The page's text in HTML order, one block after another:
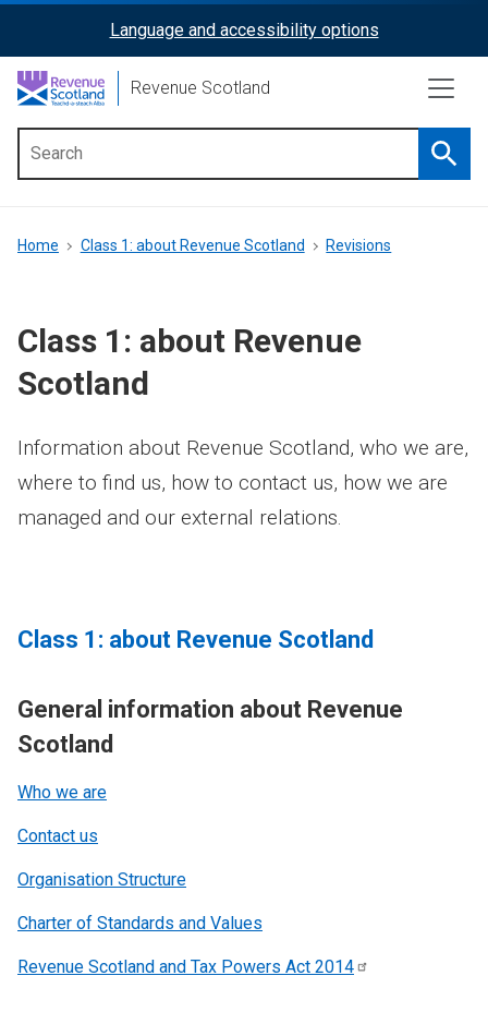
content
ReciteMe
Activation
Language and accessibility options
Revenue Scotland
menu
Breadcrumb
Home Class 1: about Revenue Scotland Revisions
Class 1: about Revenue
Scotland
Information about Revenue Scotland, who we are,
where to find us, how to contact us, how we are
managed and our external relations.
Class 1: about Revenue Scotland
General information about Revenue
Scotland
Who we are
Contact us
Organisation Structure
Charter of Standards and Values
Revenue Scotland and Tax Powers Act 2014